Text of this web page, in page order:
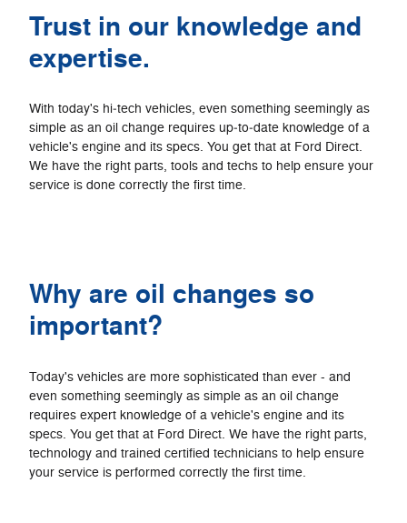
Trust in our knowledge and
expertise.
With today's hi‐tech vehicles, even something seemingly as
simple as an oil change requires up‐to‐date knowledge of a
vehicle's engine and its specs. You get that at Ford Direct.
We have the right parts, tools and techs to help ensure your
service is done correctly the first time.
Why are oil changes so
important?
Today's vehicles are more sophisticated than ever - and
even something seemingly as simple as an oil change
requires expert knowledge of a vehicle's engine and its
specs. You get that at Ford Direct. We have the right parts,
technology and trained certified technicians to help ensure
your service is performed correctly the first time.